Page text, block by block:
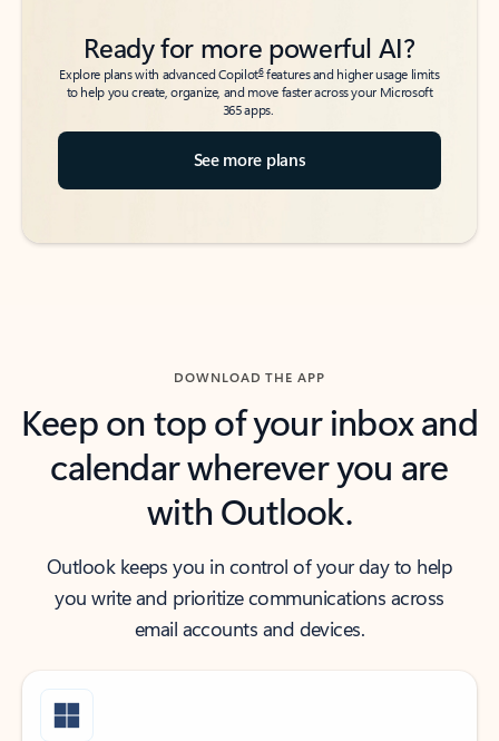
Ready for more powerful AI?
Explore plans with advanced Copilot6features and higher usage limits
to help you create, organize, and move faster across your Microsoft
365 apps.
See more plans
DOWNLOAD THE APP
Keep on top of your inbox and
calendar wherever you are
with Outlook.
Outlook keeps you in control of your day to help
you write and prioritize communications across
email accounts and devices.